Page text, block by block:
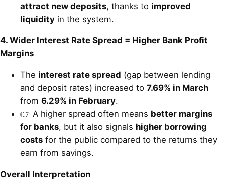
attract new deposits, thanks to improved
liquidity in the system.
4. Wider Interest Rate Spread = Higher Bank Profit
Margins
The interest rate spread (gap between lending
and deposit rates) increased to 7.69% in March
from 6.29% in February.
👉 A higher spread often means better margins
for banks, but it also signals higher borrowing
costs for the public compared to the returns they
earn from savings.
Overall Interpretation